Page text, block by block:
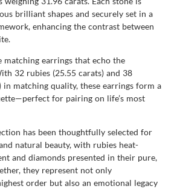
brilliant shapes and securely set in a
enhancing the contrast between
matching earrings that echo the
32 rubies (25.55 carats) and 38
in matching quality, these earrings form a
for pairing on life’s most
has been thoughtfully selected for
natural beauty, with rubies heat-
and diamonds presented in their pure,
they represent not only
order but also an emotional legacy